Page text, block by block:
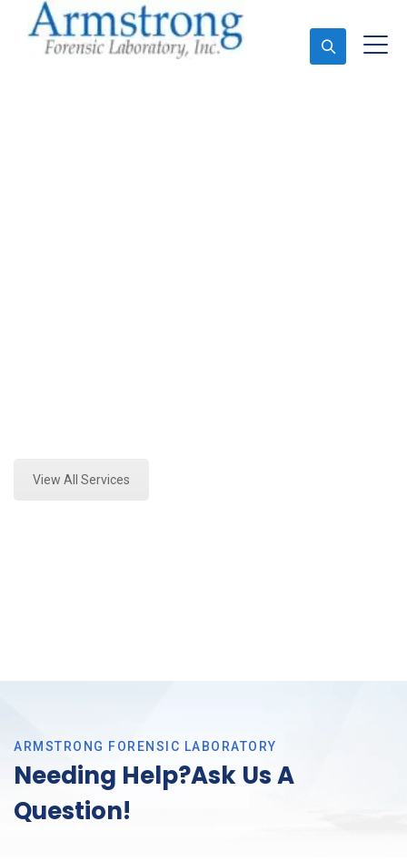
View All Services
ARMSTRONG FORENSIC LABORATORY
Needing Help?Ask Us A
Question!